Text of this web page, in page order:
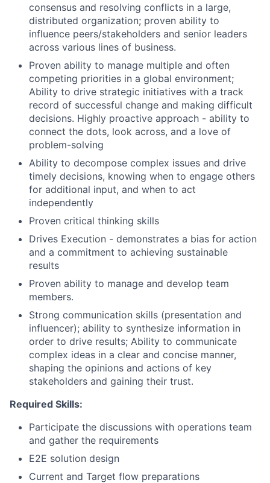
consensus and resolving conflicts in a large,
distributed organization; proven ability to
influence peers/stakeholders and senior leaders
across various lines of business.
Proven ability to manage multiple and often
competing priorities in a global environment;
Ability to drive strategic initiatives with a track
record of successful change and making difficult
decisions. Highly proactive approach - ability to
connect the dots, look across, and a love of
problem-solving
Ability to decompose complex issues and drive
timely decisions, knowing when to engage others
for additional input, and when to act
independently
Proven critical thinking skills
Drives Execution - demonstrates a bias for action
and a commitment to achieving sustainable
results
Proven ability to manage and develop team
members.
Strong communication skills (presentation and
influencer); ability to synthesize information in
order to drive results; Ability to communicate
complex ideas in a clear and concise manner,
shaping the opinions and actions of key
stakeholders and gaining their trust.
Required Skills:
Participate the discussions with operations team
and gather the requirements
E2E solution design
Current and Target flow preparations